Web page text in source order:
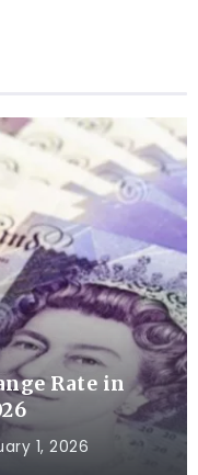
Rate in
1, 2026